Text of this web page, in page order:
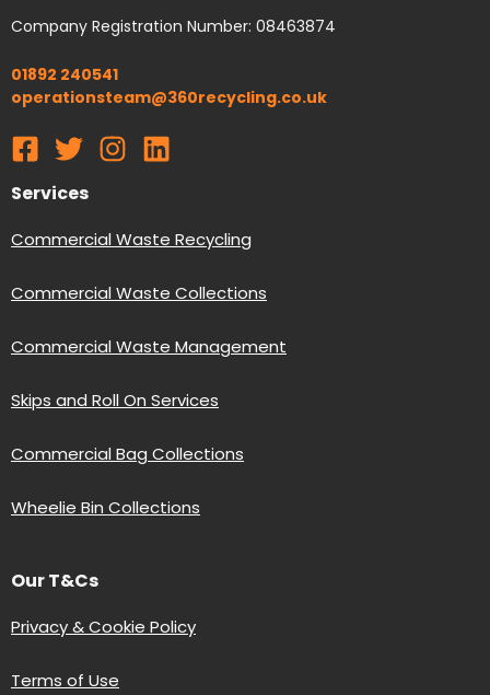
Company Registration Number: 08463874
01892 240541
operationsteam@360recycling.co.uk
Services
Commercial Waste Recycling
Commercial Waste Collections
Commercial Waste Management
Skips and Roll On Services
Commercial Bag Collections
Wheelie Bin Collections
Our T&Cs
Privacy & Cookie Policy
Terms of Use